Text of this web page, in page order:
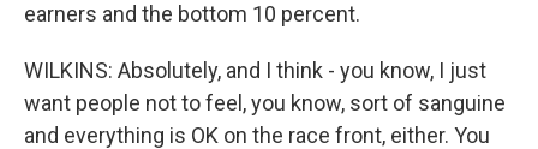
earners and the bottom 10 percent.
WILKINS: Absolutely, and I think - you know, I just
want people not to feel, you know, sort of sanguine
and everything is OK on the race front, either. You